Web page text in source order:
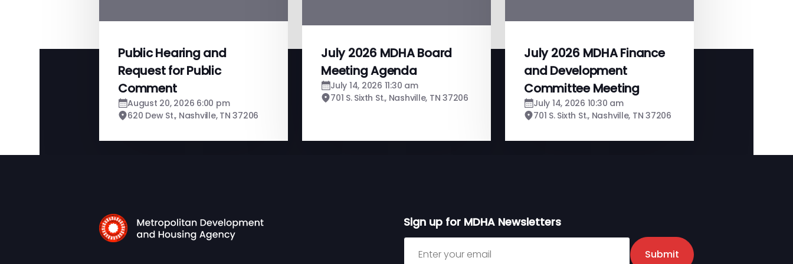
Public Hearing and
Request for Public
Comment
August 20, 2026 6:00 pm
620 Dew St., Nashville, TN 37206
July 2026 MDHA Board
Meeting Agenda
July 14, 2026 11:30 am
701 S. Sixth St., Nashville, TN 37206
July 2026 MDHA Finance
and Development
Committee Meeting
July 14, 2026 10:30 am
701 S. Sixth St., Nashville, TN 37206
Sign up for MDHA Newsletters
Sign up for MDHA Newsletter
Submit